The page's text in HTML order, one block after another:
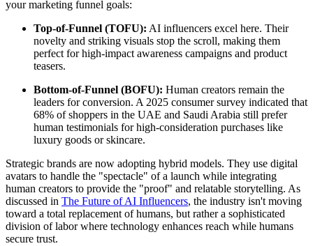
your marketing funnel goals:
Top-of-Funnel (TOFU): AI influencers excel here. Their
novelty and striking visuals stop the scroll, making them
perfect for high-impact awareness campaigns and product
teasers.
Bottom-of-Funnel (BOFU): Human creators remain the
leaders for conversion. A 2025 consumer survey indicated that
68% of shoppers in the UAE and Saudi Arabia still prefer
human testimonials for high-consideration purchases like
luxury goods or skincare.
Strategic brands are now adopting hybrid models. They use digital
avatars to handle the "spectacle" of a launch while integrating
human creators to provide the "proof" and relatable storytelling. As
discussed in The Future of AI Influencers, the industry isn't moving
toward a total replacement of humans, but rather a sophisticated
division of labor where technology enhances reach while humans
secure trust.